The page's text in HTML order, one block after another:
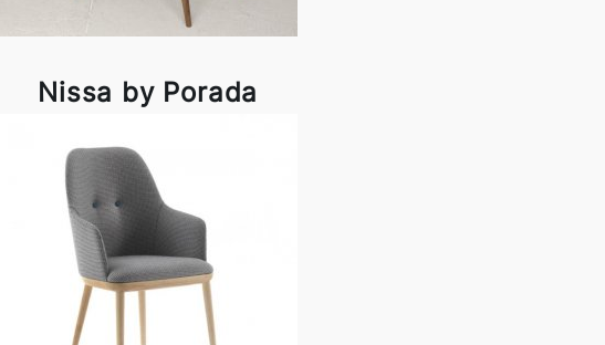
Nissa by Porada